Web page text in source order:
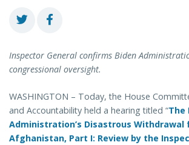
Inspector General confirms Biden
congressional oversight.
WASHINGTON – Today, the House
and Accountability held a hearing titled “The
Administration’s Disastrous Withdrawal
Afghanistan, Part I: Review by the